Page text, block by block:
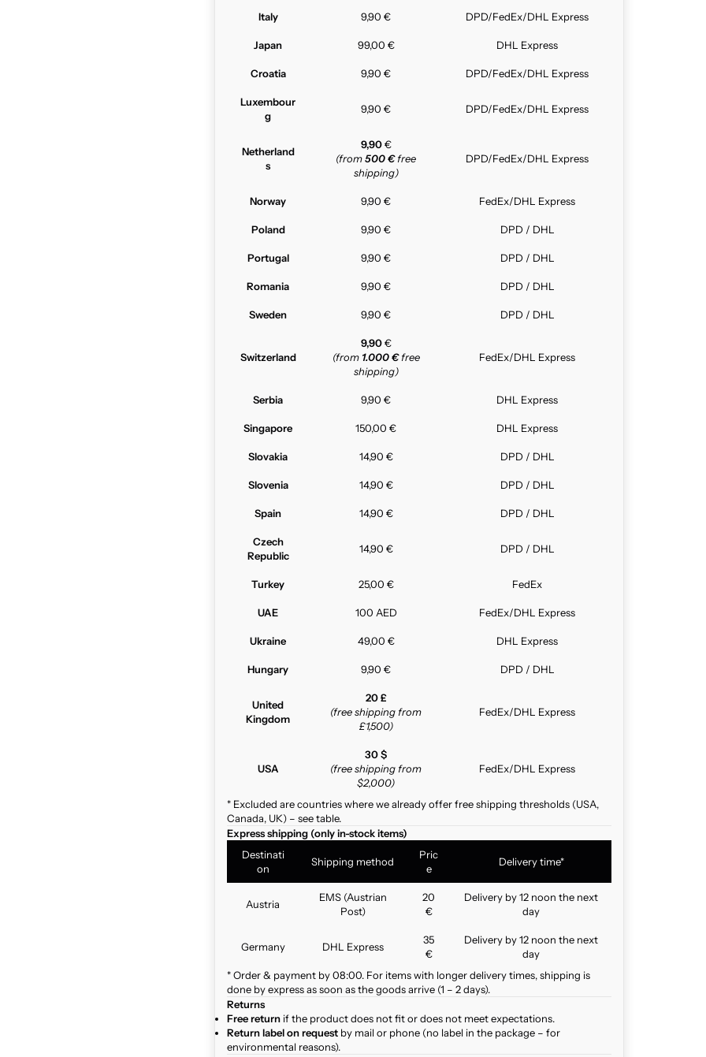
Italy 9,90 € DPD/FedEx/DHL Express
Japan 99,00 € DHL Express
Croatia 9,90 € DPD/FedEx/DHL Express
Luxembour
g
9,90 € DPD/FedEx/DHL Express
Netherland
s
9,90€
(from500 €free
shipping)
DPD/FedEx/DHL Express
Norway 9,90 € FedEx/DHL Express
Poland 9,90 € DPD / DHL
Portugal 9,90 € DPD / DHL
Romania 9,90 € DPD / DHL
Sweden 9,90 € DPD / DHL
Switzerland
9,90€
(from 1.000 €free
shipping)
FedEx/DHL Express
Serbia 9,90 € DHL Express
Singapore 150,00 € DHL Express
Slovakia 14,90 € DPD / DHL
Slovenia 14,90 € DPD / DHL
Spain 14,90 € DPD / DHL
Czech
Republic
14,90 € DPD / DHL
Turkey 25,00 € FedEx
UAE 100 AED FedEx/DHL Express
Ukraine 49,00 € DHL Express
Hungary 9,90 € DPD / DHL
United
Kingdom
20 £
(free shipping from
£1,500)
FedEx/DHL Express
USA
30 $
(free shipping from
$2,000)
FedEx/DHL Express
* Excluded are countries where we already offer free shipping thresholds (USA,
Canada, UK) – see table.
Express shipping (only in-stock items)
Destinati
on
Shipping method
Pric
e
Delivery time*
Austria
EMS (Austrian
Post)
20
€
Delivery by 12 noon the next
day
Germany DHL Express
35
€
Delivery by 12 noon the next
day
* Order & payment by 08:00. For items with longer delivery times, shipping is
done by express as soon as the goods arrive (1 – 2 days).
Returns
Free return if the product does not fit or does not meet expectations.
Return label on request by mail or phone (no label in the package – for
environmental reasons).